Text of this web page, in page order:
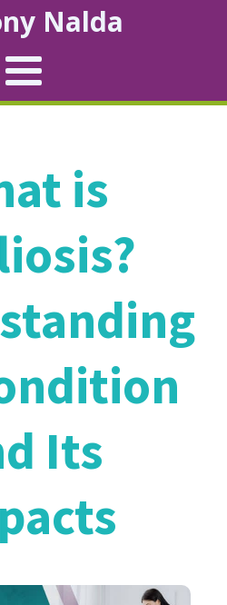
Nalda
is
Its